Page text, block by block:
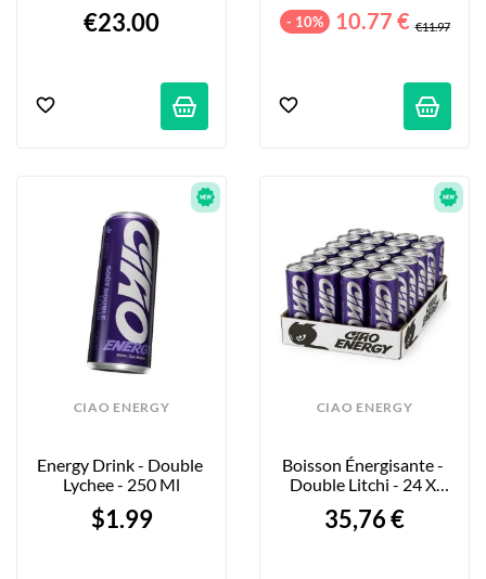
€23.00 - 10% 10.77 € €11.97
CIAO ENERGY
Energy Drink - Double
Lychee - 250 Ml
$1.99
CIAO ENERGY
Boisson Énergisante -
Double Litchi - 24 X
35,76 €